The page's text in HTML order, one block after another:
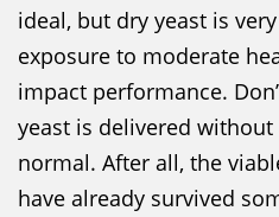
ideal, but dry yeast is
exposure to moderate
impact performance.
yeast is delivered without
normal. After all, the
have already survived